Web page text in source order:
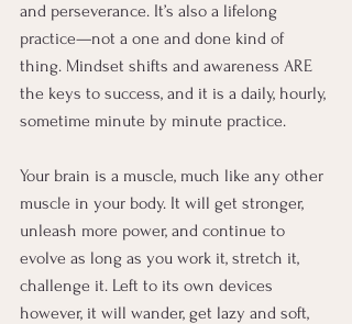
and perseverance. It’s also a lifelong
practice—not a one and done kind of
thing. Mindset shifts and awareness ARE
the keys to success, and it is a daily, hourly,
sometime minute by minute practice.
Your brain is a muscle, much like any other
muscle in your body. It will get stronger,
unleash more power, and continue to
evolve as long as you work it, stretch it,
challenge it. Left to its own devices
however, it will wander, get lazy and soft,